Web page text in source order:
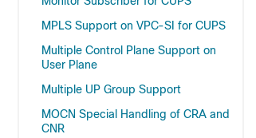
MPLS Support on VPC-SI for CUPS
Multiple Control Plane Support on
User Plane
Multiple UP Group Support
MOCN Special Handling of CRA and
CNR